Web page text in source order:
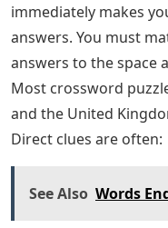
immediately makes
answers. You must
answers to the space
Most crossword
and the United
Direct clues are often:
See Also Words